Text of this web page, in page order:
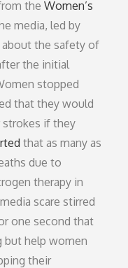
theWomen’s
media, led by
about the safety of
the initial
stopped
that they would
strokes if they
that as many as
due to
therapy in
scare stirred
one second that
but help women
their